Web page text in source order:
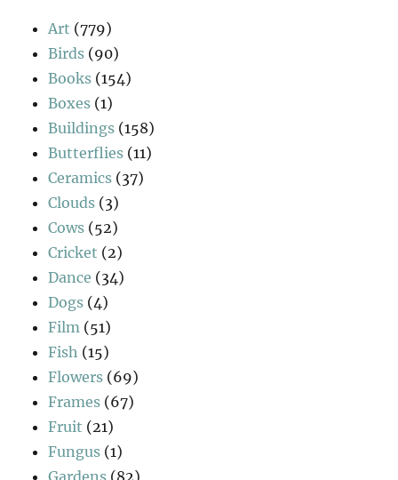
Art (779)
Birds (90)
Books (154)
Boxes (1)
Buildings (158)
Butterflies (11)
Ceramics (37)
Clouds (3)
Cows (52)
Cricket (2)
Dance (34)
Dogs (4)
Film (51)
Fish (15)
Flowers (69)
Frames (67)
Fruit (21)
Fungus (1)